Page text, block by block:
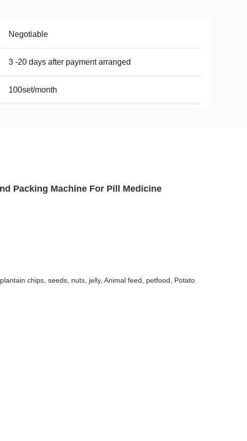
Negotiable
3 -20 days after payment arranged
100set/month
Packing Machine For Pill Medicine
chips, seeds, nuts, jelly, Animal feed, petfood, Potato